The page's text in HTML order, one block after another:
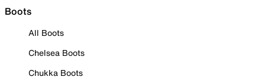
Boots
All Boots
Chelsea Boots
Chukka Boots